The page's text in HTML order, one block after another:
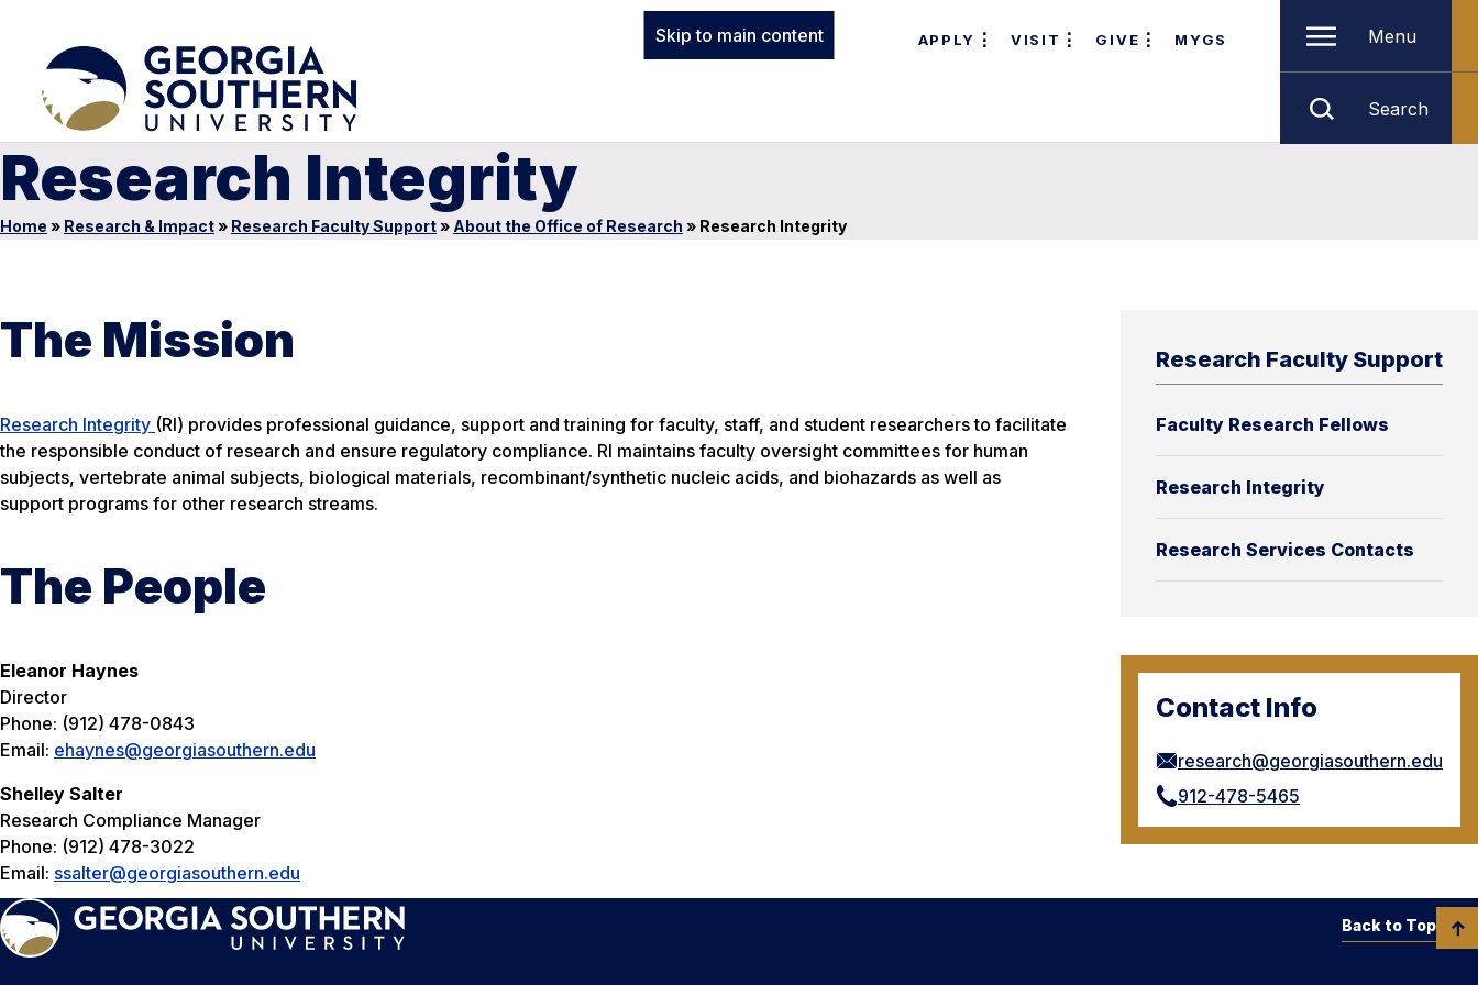
Skip to main content APPLY VISIT GIVE MYGS Menu
Search
Research Integrity
Home » Research & Impact» Research Faculty Support» About the Office of Research » Research Integrity
Research Faculty Support
Faculty Research Fellows
Research Integrity
Research Services Contacts
Contact Info
research@georgiasouthern.edu
912-478-5465
The Mission
Research Integrity (RI) provides professional guidance, support and training for faculty, staff, and student researchers to facilitate
the responsible conduct of research and ensure regulatory compliance. RI maintains faculty oversight committees for human
subjects, vertebrate animal subjects, biological materials, recombinant/synthetic nucleic acids, and biohazards as well as
support programs for other research streams.
The People
Eleanor Haynes
Director
Phone: (912) 478-0843
Email: ehaynes@georgiasouthern.edu
Shelley Salter
Research Compliance Manager
Phone: (912) 478-3022
Email: ssalter@georgiasouthern.edu
Back to Top